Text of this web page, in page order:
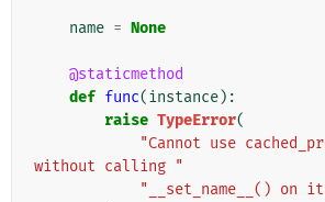
name = None
@staticmethod
def func(instance):
raise TypeError(
"Cannot use
without calling "
"__set_name__() on